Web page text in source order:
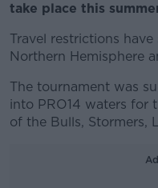
take place this
Travel restrictions
Northern Hemisphere
The tournament was
into PRO14 waters for
of the Bulls, Stormers,